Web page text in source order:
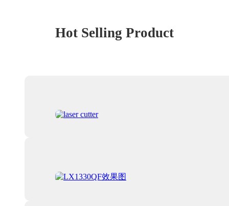
Hot Selling Product